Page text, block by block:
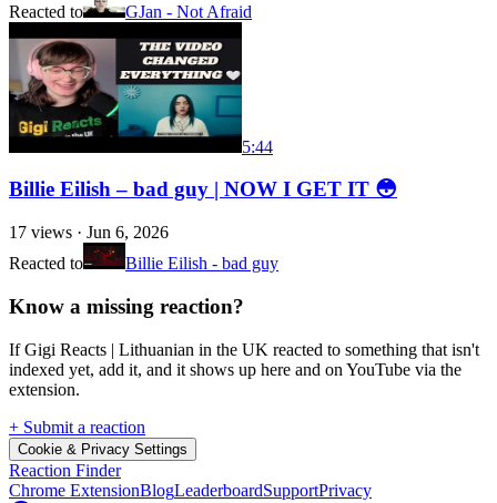
Reacted to
GJan - Not Afraid
5:44
Billie Eilish – bad guy | NOW I GET IT 😳
17 views · Jun 6, 2026
Reacted to
Billie Eilish - bad guy
Know a missing reaction?
If Gigi Reacts | Lithuanian in the UK reacted to something that isn't
indexed yet, add it, and it shows up here and on YouTube via the
extension.
+ Submit a reaction
Cookie & Privacy Settings
Reaction Finder
Chrome ExtensionBlogLeaderboardSupportPrivacy